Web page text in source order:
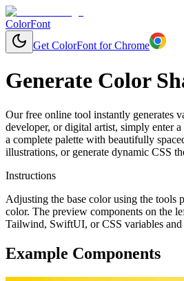
ColorFont
Get ColorFont for Chrome
Generate Color
Our free online tool instantly generates
developer, or digital artist, simply enter
a complete palette with beautifully
illustrations, or generate dynamic CSS
Instructions
Adjusting the base color using the tools
color. The preview components on the
Tailwind, SwiftUI, or CSS variables
Example Components